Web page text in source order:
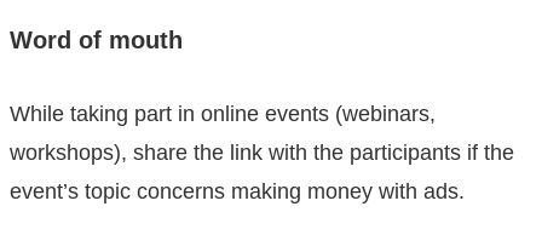
Word of mouth
While taking part in online events (webinars,
workshops), share the link with the participants if the
event’s topic concerns making money with ads.